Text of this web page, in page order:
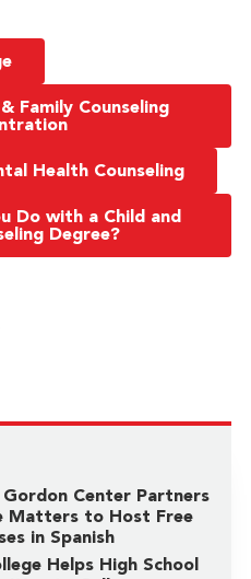
Family Counseling
Health Counseling
Do with a Child and
Degree?
Gordon Center Partners
Matters to Host Free
in Spanish
Helps High School